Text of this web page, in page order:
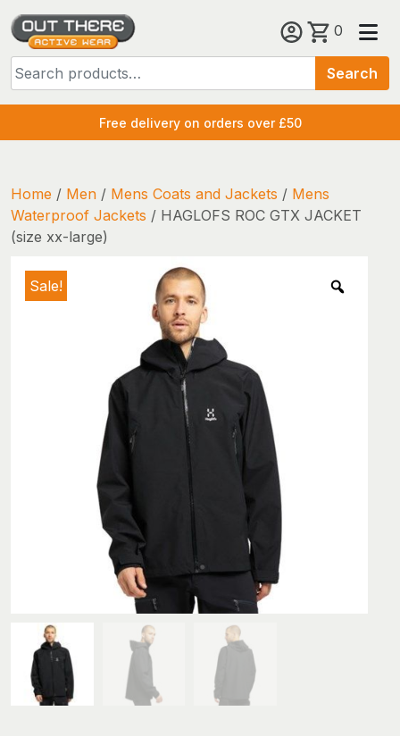
Skip
content
for:
Search
0
Free delivery on orders over £50
Home / Men / Mens Coats and Jackets / Mens
Waterproof Jackets / HAGLOFS ROC GTX JACKET
(size xx-large)
Sale!